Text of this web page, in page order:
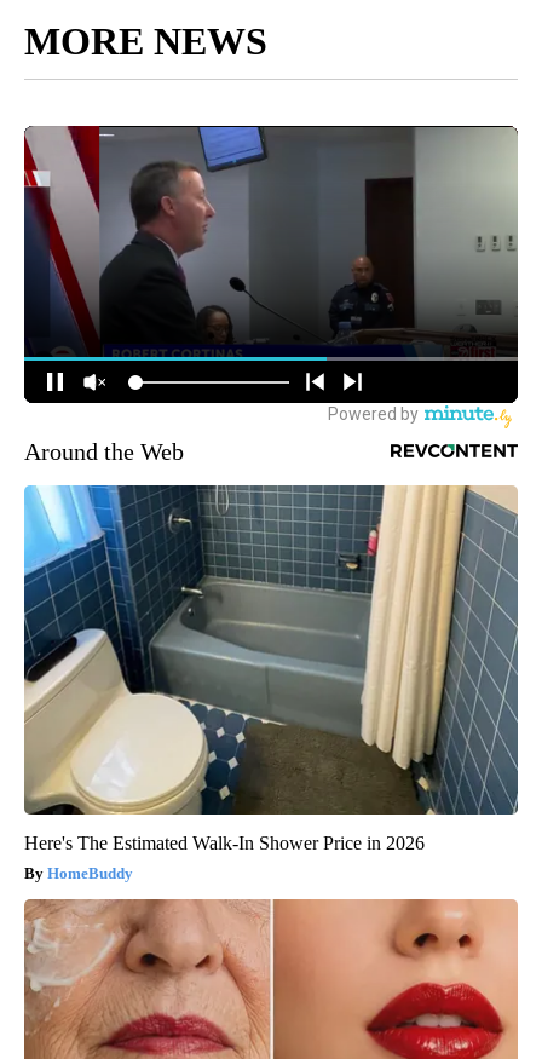
MORE NEWS
Around the Web
Here's The Estimated Walk-In Shower Price in 2026
HomeBuddy